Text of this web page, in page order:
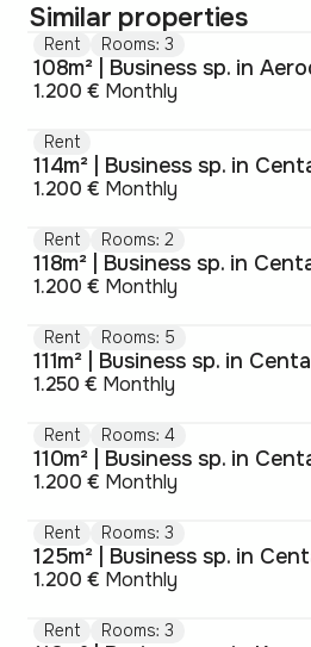
Similar properties
Rent Rooms: 3
108m² | Business sp. in
1.200 € Monthly
Rent
114m² | Business sp. in
1.200 € Monthly
Rent Rooms: 2
118m² | Business sp. in
1.200 € Monthly
Rent Rooms: 5
111m² | Business sp. in
1.250 € Monthly
Rent Rooms: 4
110m² | Business sp. in
1.200 € Monthly
Rent Rooms: 3
125m² | Business sp. in
1.200 € Monthly
Rent Rooms: 3